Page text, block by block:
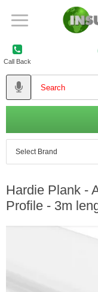
Call Back
Hardie Plank -
Profile - 3m